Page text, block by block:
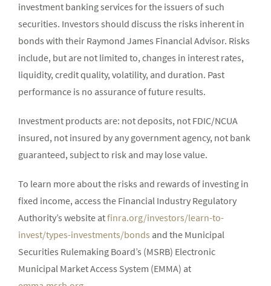
investment banking services for the issuers of such
securities. Investors should discuss the risks inherent in
bonds with their Raymond James Financial Advisor. Risks
include, but are not limited to, changes in interest rates,
liquidity, credit quality, volatility, and duration. Past
performance is no assurance of future results.
Investment products are: not deposits, not FDIC/NCUA
insured, not insured by any government agency, not bank
guaranteed, subject to risk and may lose value.
To learn more about the risks and rewards of investing in
fixed income, access the Financial Industry Regulatory
Authority’s website atfinra.org/investors/learn-to-
invest/types-investments/bonds and the Municipal
Securities Rulemaking Board’s (MSRB) Electronic
Municipal Market Access System (EMMA) at